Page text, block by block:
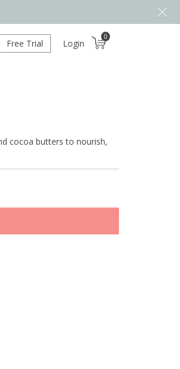
Free Trial Login
0
cocoa butters to nourish,